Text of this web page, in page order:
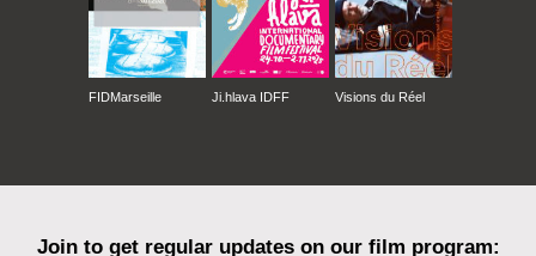
FIDMarseille Ji.hlava IDFF Visions du Réel
Join to get regular updates on our film program: